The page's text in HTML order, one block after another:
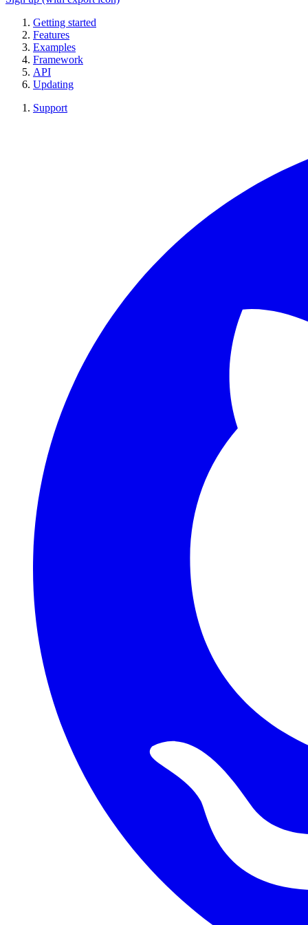
Getting started
Features
Examples
Framework
API
Updating
Support